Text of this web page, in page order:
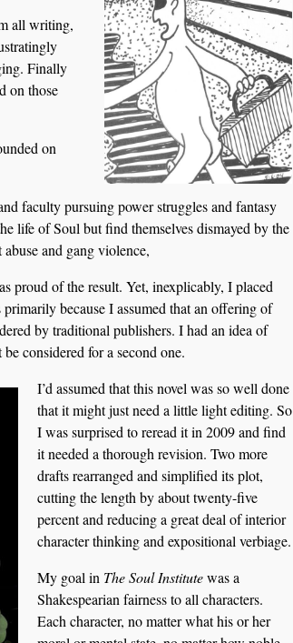
all writing,
Finally
on those
on
faculty pursuing power struggles and fantasy
life of Soul but find themselves dismayed by the
and gang violence,
proud of the result. Yet, inexplicably, I placed
because I assumed that an offering of
by traditional publishers. I had an idea of
considered for a second one.
I’d assumed that this novel was so well done
that it might just need a little light editing. So
I was surprised to reread it in 2009 and find
it needed a thorough revision. Two more
drafts rearranged and simplified its plot,
cutting the length by about twenty-five
percent and reducing a great deal of interior
character thinking and expositional verbiage.
My goal in The Soul Institutewas a
Shakespearian fairness to all characters.
Each character, no matter what his or her